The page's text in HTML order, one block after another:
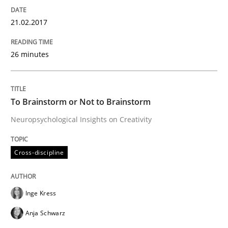
Requirements Engineering at Dutch Railways
18. December 2018 · 5 minutes read
21.02.2017
26 minutes
To Brainstorm or Not to Brainstorm
Neuropsychological Insights on Creativity
Cross-discipline
Inge Kress
Anja Schwarz